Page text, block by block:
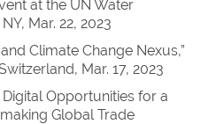
at the UN Water
Mar. 22, 2023
Climate Change Nexus,”
Mar. 17, 2023
Opportunities for a
Global Trade